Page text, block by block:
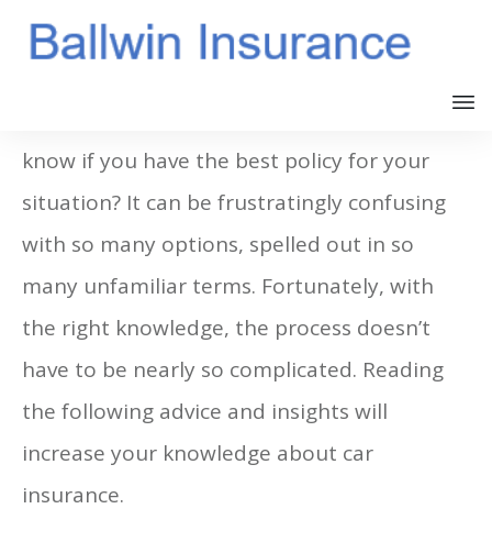
know if you have the best policy for your
situation? It can be frustratingly confusing
with so many options, spelled out in so
many unfamiliar terms. Fortunately, with
the right knowledge, the process doesn’t
have to be nearly so complicated. Reading
the following advice and insights will
increase your knowledge about car
insurance.